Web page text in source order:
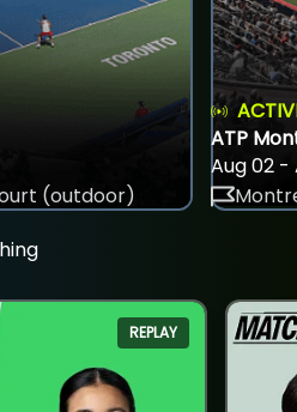
(outdoor)
ATP
Aug 02 -
REPLAY